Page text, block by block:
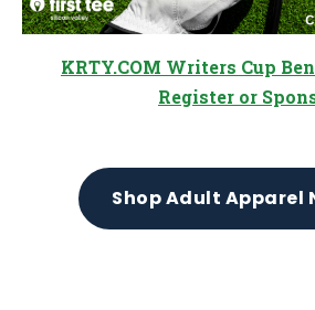
KRTY.COM Writers Cup
Register or
Shop Adult Apparel